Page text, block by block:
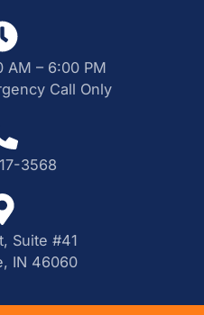
AM – 6:00 PM
Call Only
3568
Suite #41
IN 46060